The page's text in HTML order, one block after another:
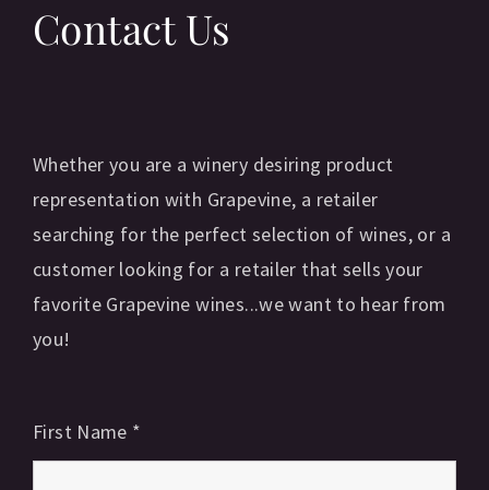
Contact Us
Whether you are a winery desiring product
representation with Grapevine, a retailer
searching for the perfect selection of wines, or a
customer looking for a retailer that sells your
favorite Grapevine wines...we want to hear from
you!
First Name *